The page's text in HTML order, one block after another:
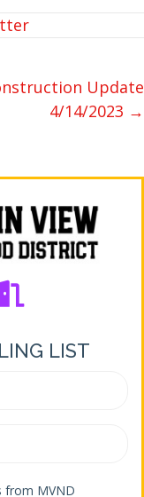
Update
4/14/2023 →
LIST
from MVND